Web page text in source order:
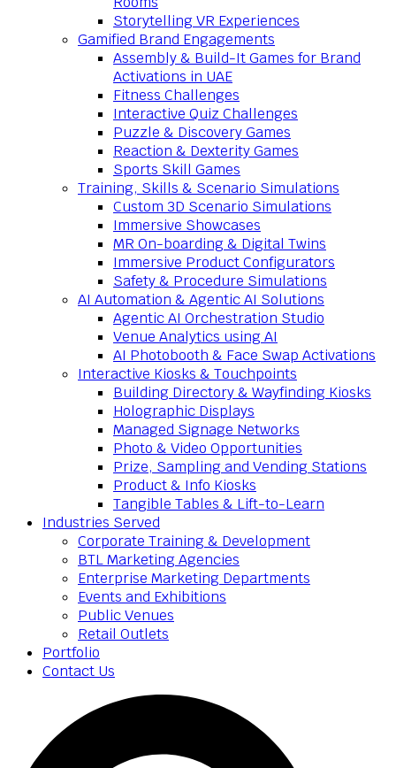
Storytelling VR Experiences
Gamified Brand Engagements
Assembly & Build-It Games for Brand
Activations in UAE
Fitness Challenges
Interactive Quiz Challenges
Puzzle & Discovery Games
Reaction & Dexterity Games
Sports Skill Games
Training, Skills & Scenario Simulations
Custom 3D Scenario Simulations
Immersive Showcases
MR On-boarding & Digital Twins
Immersive Product Configurators
Safety & Procedure Simulations
AI Automation & Agentic AI Solutions
Agentic AI Orchestration Studio
Venue Analytics using AI
AI Photobooth & Face Swap Activations
Interactive Kiosks & Touchpoints
Building Directory & Wayfinding Kiosks
Holographic Displays
Managed Signage Networks
Photo & Video Opportunities
Prize, Sampling and Vending Stations
Product & Info Kiosks
Tangible Tables & Lift-to-Learn
Industries Served
Corporate Training & Development
BTL Marketing Agencies
Enterprise Marketing Departments
Events and Exhibitions
Public Venues
Retail Outlets
Portfolio
Contact Us